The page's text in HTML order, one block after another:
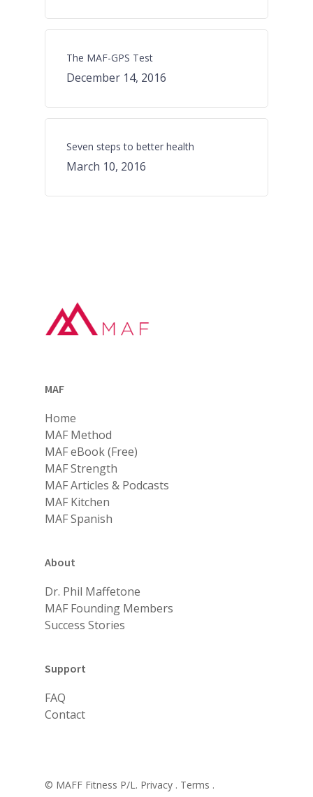
The MAF-GPS Test
December 14, 2016
Seven steps to better health
March 10, 2016
MAF
Home
MAF Method
MAF eBook (Free)
MAF Strength
MAF Articles & Podcasts
MAF Kitchen
MAF Spanish
About
Dr. Phil Maffetone
MAF Founding Members
Success Stories
Support
FAQ
Contact
© MAFF Fitness P/L. Privacy . Terms .